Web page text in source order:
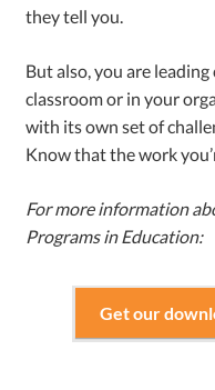
they tell you.
But also, you are
classroom or in your
with its own set of
Know that the work
For more information
Programs in Education:
Get our